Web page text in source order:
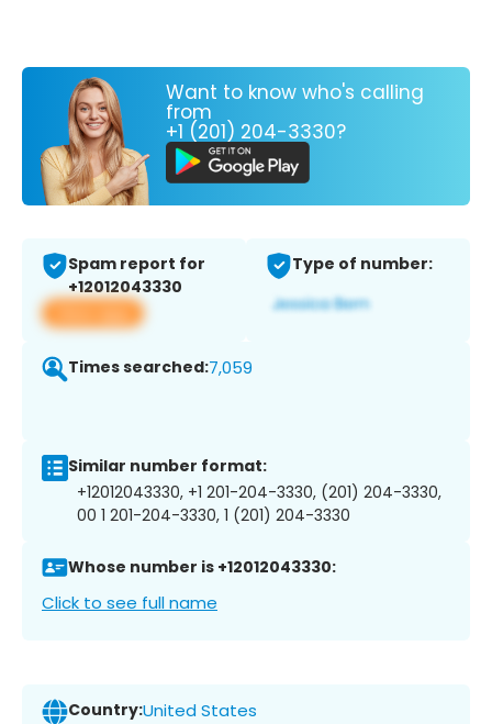
Want to know who's calling
from
+1 (201) 204-3330?
Spam report for
+12012043330
View app
Type of number:
Times searched:7,059
Similar number format:
+12012043330, +1 201-204-3330, (201) 204-3330,
00 1 201-204-3330, 1 (201) 204-3330
Whose number is +12012043330:
Click to see full name
Country:United States